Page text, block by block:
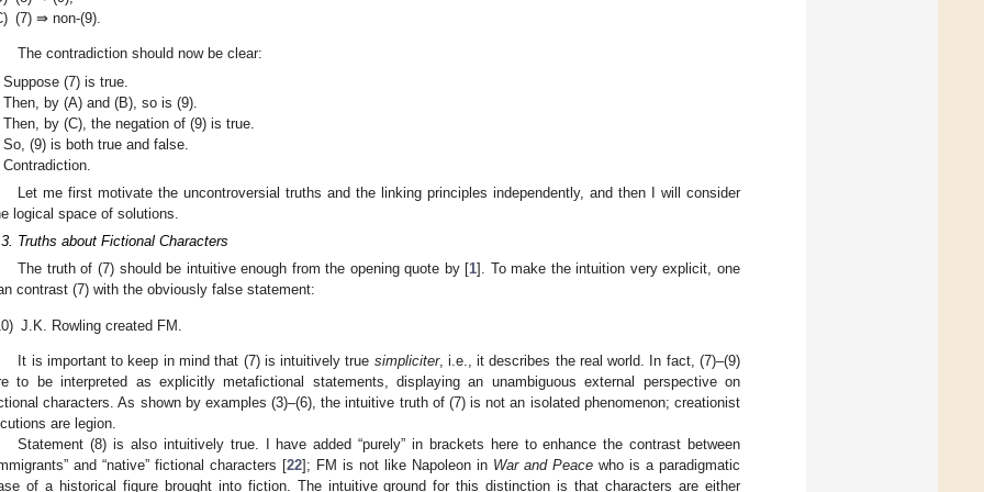
(7) ⇛ non-(9).
The contradiction should now be clear:
Suppose (7) is true.
Then, by (A) and (B), so is (9).
Then, by (C), the negation of (9) is true.
So, (9) is both true and false.
Contradiction.
Let me first motivate the uncontroversial truths and the linking principles independently, and then I will consider
logical space of solutions.
Truths about Fictional Characters
The truth of (7) should be intuitive enough from the opening quote by [1]. To make the intuition very explicit, one
contrast (7) with the obviously false statement:
J.K. Rowling created FM.
It is important to keep in mind that (7) is intuitively true simpliciter, i.e., it describes the real world. In fact, (7)–(9)
to be interpreted as explicitly metafictional statements, displaying an unambiguous external perspective on
characters. As shown by examples (3)–(6), the intuitive truth of (7) is not an isolated phenomenon; creationist
are legion.
Statement (8) is also intuitively true. I have added “purely” in brackets here to enhance the contrast between
and “native” fictional characters [22]; FM is not like Napoleon in War and Peace who is a paradigmatic
of a historical figure brought into fiction. The intuitive ground for this distinction is that characters are either